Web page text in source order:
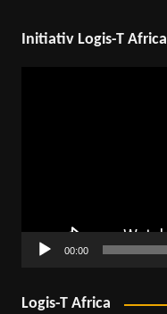
Initiativ Logis-T Africa
00:00
Logis-T Africa